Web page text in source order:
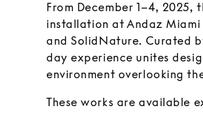
From December 1–4,
installation at Andaz Miami
and SolidNature. Curated
day experience unites
environment overlooking
These works are available